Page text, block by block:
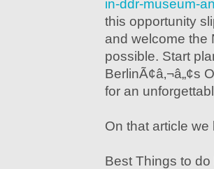
in-ddr-museum-
this opportunity
and welcome the
possible. Start
BerlinÃ¢â‚¬â„¢s
for an
On that article
Best Things to